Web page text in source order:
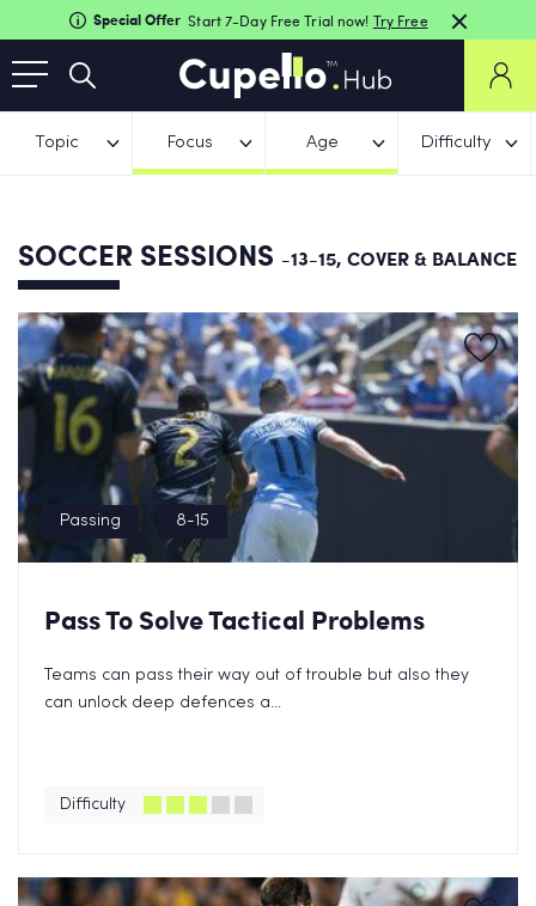
Special Offer Start 7-Day Free Trial now! Try Free
Topic Focus Age Difficulty
SOCCER SESSIONS -13-15, COVER & BALANCE
Passing 8-15
Pass To Solve Tactical Problems
Teams can pass their way out of trouble but also they
can unlock deep defences a...
Difficulty